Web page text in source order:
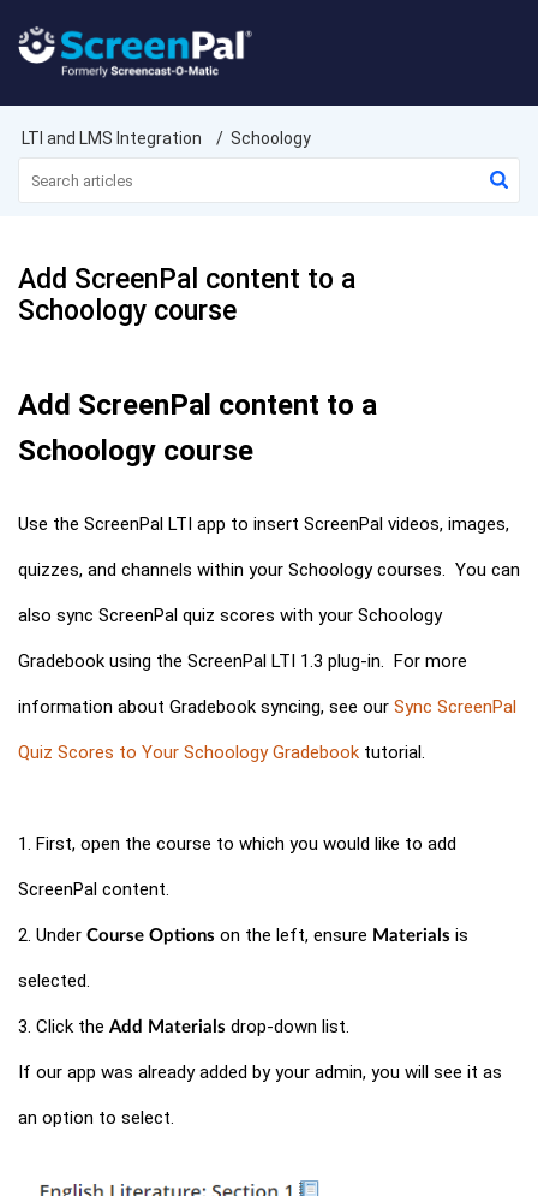
LTI and LMS Integration Schoology
Add ScreenPal content to a
Schoology course
Add ScreenPal content to a
Schoology course
Use the ScreenPal LTI app to insert ScreenPal videos, images,
quizzes, and channels within your Schoology courses. You can
also sync ScreenPal quiz scores with your Schoology
Gradebook using the ScreenPal LTI 1.3 plug-in. For more
information about Gradebook syncing, see our Sync ScreenPal
Quiz Scores to Your Schoology Gradebook tutorial.
1. First, open the course to which you would like to add
ScreenPal content.
2. Under Course Options on the left, ensure Materials is
selected.
3. Click the Add Materials drop-down list.
If our app was already added by your admin, you will see it as
an option to select.